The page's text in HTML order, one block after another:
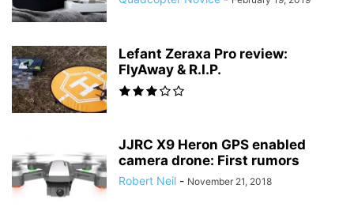
Lefant Zeraxa Pro review:
FlyAway & R.I.P.
JJRC X9 Heron GPS enabled
camera drone: First rumors
Robert Neil - November 21, 2018